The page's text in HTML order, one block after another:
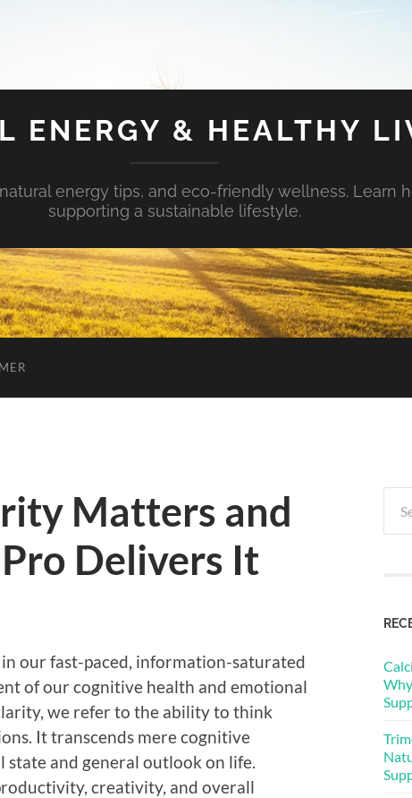
ENERGY & HEALTHY
energy tips, and eco-friendly wellness. Learn
supporting a sustainable lifestyle.
Matters and
Delivers It
our fast-paced, information-saturated
of our cognitive health and emotional
we refer to the ability to think
It transcends mere cognitive
and general outlook on life.
creativity, and overall
for: